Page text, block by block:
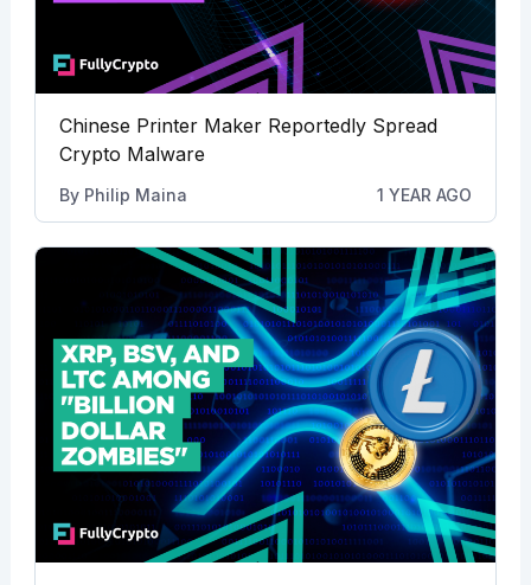
Chinese Printer Maker Reportedly Spread
Crypto Malware
By Philip Maina 1 YEAR AGO